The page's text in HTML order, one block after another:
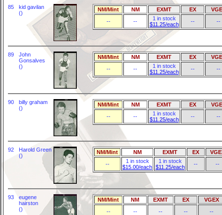
85
kid gavilan
()
NM/Mint NM EXMT EX
--
--
1 in stock
$11.25/each
-- --
89
John
Gonsalves
()
NM/Mint NM EXMT EX
--
--
1 in stock
$11.25/each
-- --
90
billy graham
()
NM/Mint NM EXMT EX
--
--
1 in stock
$11.25/each
-- --
92
Harold Green
()
NM/Mint NM EXMT EX
--
1 in stock
$15.00/each
1 in stock
$11.25/each
-- --
93
eugene
hairston
()
NM/Mint NM EXMT EX
VGEX
--
-- -- -- --